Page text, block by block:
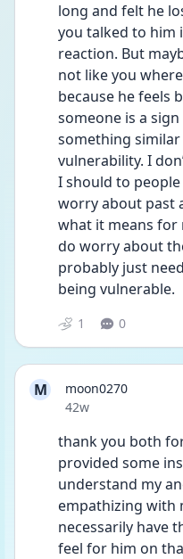
long and felt he
you talked to him
reaction. But
not like you
because he feels
someone is a
something
vulnerability. I
I should to
worry about past
what it means for
do worry about
probably just
being vulnerable.
1 0
M
moon0270
Date posted
42w
thank you both
provided some
understand my
empathizing with
necessarily have
feel for him on